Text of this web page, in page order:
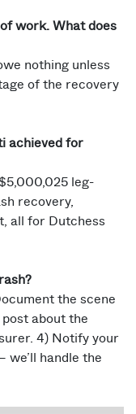
of work. What does
nothing unless
of the recovery
achieved for
leg-
recovery,
all for Dutchess
the scene
post about the
4) Notify your
we’ll handle the